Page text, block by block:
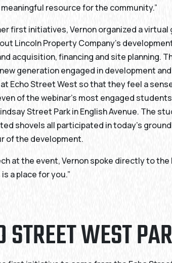
meaningful resource for the community.”
first initiatives, Vernon organized a
Lincoln Property Company’s
acquisition, financing and site planning.
generation engaged in development
Echo Street West so that they feel a
of the webinar’s most engaged
Street Park in English Avenue. The
shovels all participated in today’s
of the development.
at the event, Vernon spoke directly to the
a place for you.”
STREET WEST